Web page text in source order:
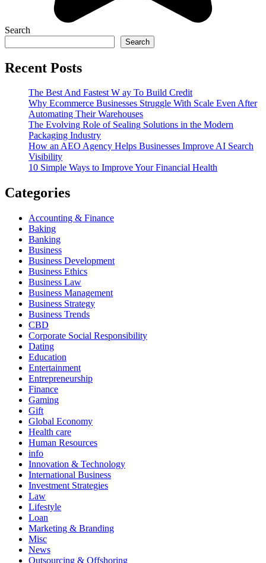
Search
Search
Recent Posts
The Best And Fastest W ay To Build Credit
Why Ecommerce Businesses Struggle With Scale Even After
Automating Their Warehouses
The Evolving Role of Sealing Solutions in the Modern
Packaging Industry
How an AEO Agency Helps Businesses Improve AI Search
Visibility
10 Simple Ways to Improve Your Financial Health
Categories
Accounting & Finance
Baking
Banking
Business
Business Development
Business Ethics
Business Law
Business Management
Business Strategy
Business Trends
CBD
Corporate Social Responsibility
Dating
Education
Entertainment
Entrepreneurship
Finance
Gaming
Gift
Global Economy
Health care
Human Resources
info
Innovation & Technology
International Business
Investment Strategies
Law
Lifestyle
Loan
Marketing & Branding
Misc
News
Outsourcing & Offshoring